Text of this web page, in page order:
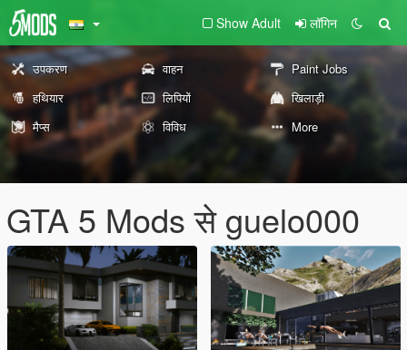
Show Adult लॉगिन
उपकरण वाहन
Paint Jobs
हथियार
लिपियों
खिलाड़ी
मैप्स
विविध More
GTA 5 Mods से guelo000